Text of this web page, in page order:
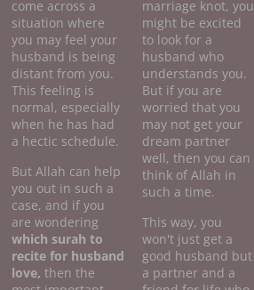
come across a
situation where
you may feel your
husband is being
distant from you.
This feeling is
normal, especially
when he has had
a hectic schedule.
But Allah can help
you out in such a
case, and if you
are wondering
which surah to
recite for husband
love, then the
marriage knot, you
might be excited
to look for a
husband who
understands you.
But if you are
worried that you
may not get your
dream partner
well, then you can
think of Allah in
such a time.
This way, you
won't just get a
good husband but
a partner and a